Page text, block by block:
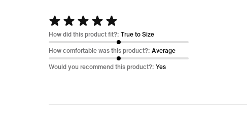
Rated
5
out
of
How did this product fit?: True to Size
How comfortable was this product?: Average
Would you recommend this product?: Yes